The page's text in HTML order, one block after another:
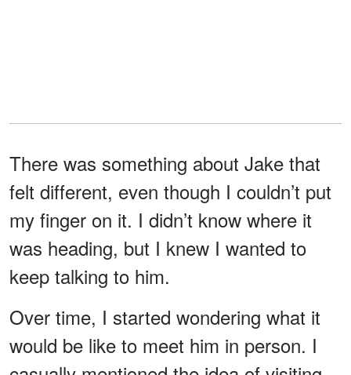
There was something about Jake that
felt different, even though I couldn’t put
my finger on it. I didn’t know where it
was heading, but I knew I wanted to
keep talking to him.
Over time, I started wondering what it
would be like to meet him in person. I